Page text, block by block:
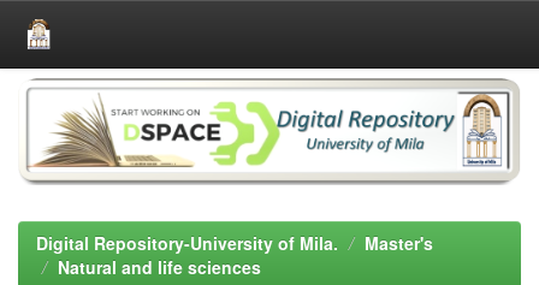
Skip
navigation
Digital Repository-University of Mila.
Master's
Natural and life sciences